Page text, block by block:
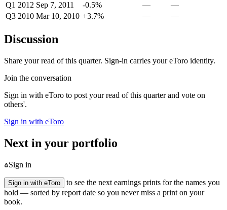
Q1 2012 Sep 7, 2011 -0.5% —
—
Q3 2010 Mar 10, 2010 +3.7% — —
Discussion
Share your read of this quarter. Sign-in carries your eToro identity.
Join the conversation
Sign in with eToro to post your read of this quarter and vote on
others'.
Sign in with eToro
Next in your portfolio
Sign in
Sign in with eToro
to see the next earnings prints for the names you
hold — sorted by report date so you never miss a print on your
book.